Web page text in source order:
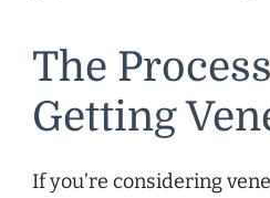
The
Getting
If you’re considering